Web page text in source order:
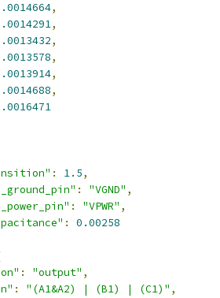
,
,
,
,
,
,
: 1.5,
: "VGND" ,
: "VPWR" ,
:
0.00258
: "output" ,
: "(A1&A2) | (B1) | (C1)" ,